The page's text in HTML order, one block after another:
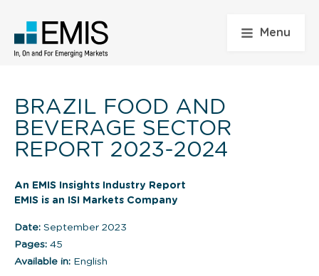
Menu
BRAZIL FOOD AND
BEVERAGE SECTOR
REPORT 2023-2024
An EMIS Insights Industry Report
EMIS is an ISI Markets Company
Date: September 2023
Pages: 45
Available in: English